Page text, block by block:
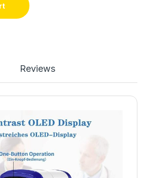
Reviews